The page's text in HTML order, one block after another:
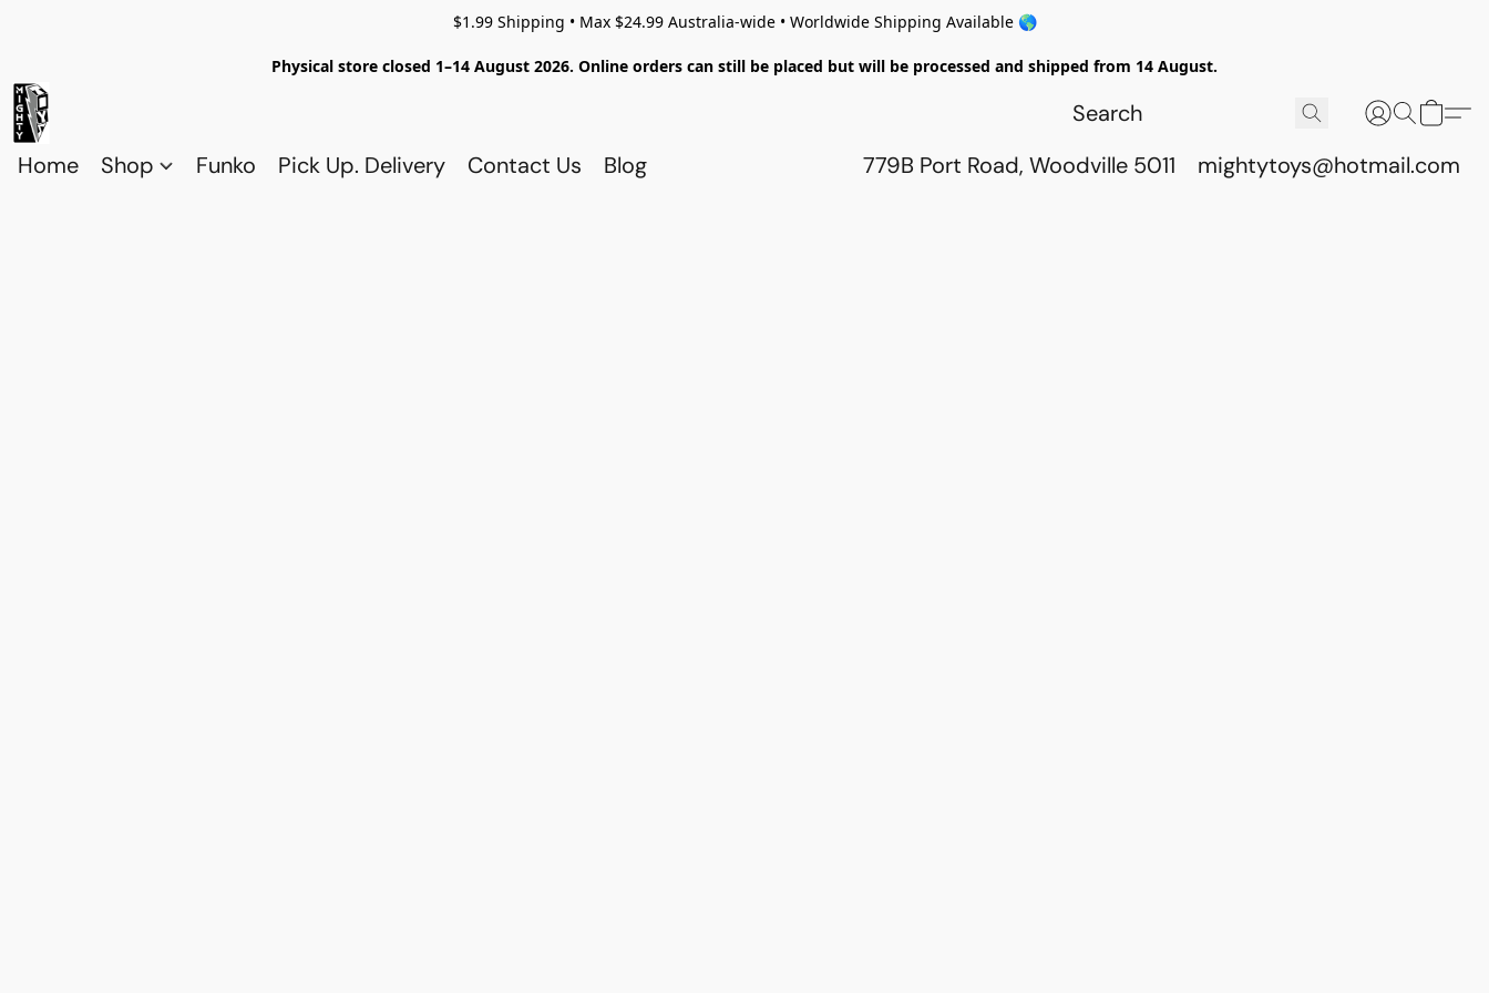
$1.99 Shipping • Max $24.99 Australia-wide • Worldwide Shipping Available 🌎
Physical store closed 1–14 August 2026. Online orders can still be placed but will be processed and shipped from 14 August.
Home Shop Funko Pick Up. Delivery Contact Us Blog 779B Port Road, Woodville 5011 mightytoys@hotmail.com